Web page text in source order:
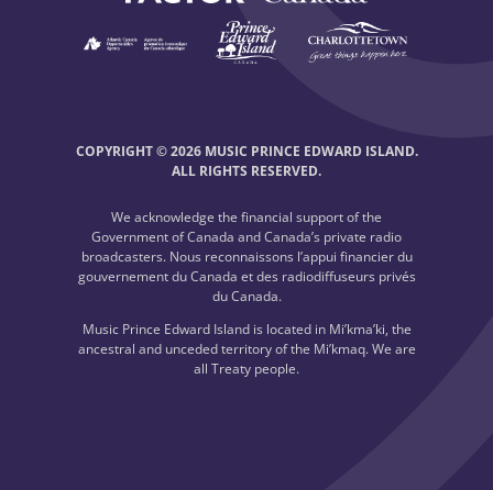
COPYRIGHT © 2026 MUSIC PRINCE EDWARD ISLAND.
ALL RIGHTS RESERVED.
We acknowledge the financial support of the
Government of Canada and Canada’s private radio
broadcasters. Nous reconnaissons l’appui financier du
gouvernement du Canada et des radiodiffuseurs privés
du Canada.
Music Prince Edward Island is located in Mi’kma’ki, the
ancestral and unceded territory of the Mi’kmaq. We are
all Treaty people.